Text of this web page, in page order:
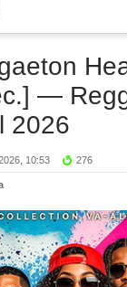
—
2026
10:53 276